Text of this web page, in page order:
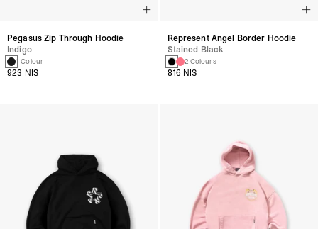
Pegasus Zip Through Hoodie
Indigo
1 Colour
923 NIS
Represent Angel Border Hoodie
Stained Black
2 Colours
816 NIS